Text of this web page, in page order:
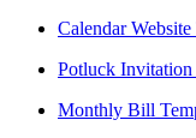
Calendar Website
Potluck Invitation
Monthly Bill